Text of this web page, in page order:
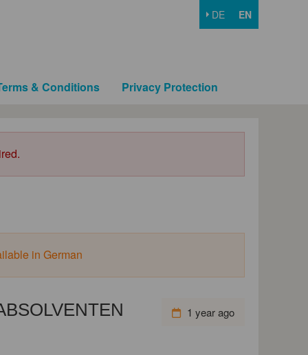
DE EN
& Conditions Privacy Protection
in German
1 year ago